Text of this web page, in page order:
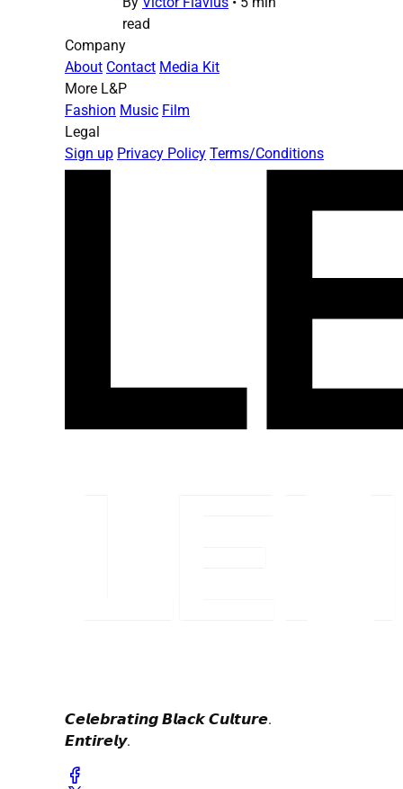
read
Company
About Contact Media Kit
More L&P
Fashion Music Film
Legal
Sign up Privacy Policy Terms/Conditions
𝘾𝙚𝙡𝙚𝙗𝙧𝙖𝙩𝙞𝙣𝙜 𝘽𝙡𝙖𝙘𝙠 𝘾𝙪𝙡𝙩𝙪𝙧𝙚.
𝙀𝙣𝙩𝙞𝙧𝙚𝙡𝙮.